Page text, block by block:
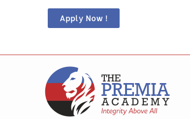
Apply Now !